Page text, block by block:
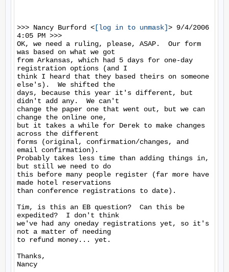
>>> Nancy Burford < [log in to unmask]> 9/4/2006
4:05 PM >>>
OK, we need a ruling, please, ASAP.  Our form
was based on what we got
from Arkansas, which had 5 days for one-day
registration options (and I
think I heard that they based theirs on someone
else's).  We shifted the
days, because this year it's different, but
didn't add any.  We can't
change the paper one that went out, but we can
change the online one,
but it takes a while for Derek to make changes
across the different
forms (original, confirmation/changes, and
email confirmation).
Probably takes less time than adding things in,
but still we need to do
this before many people register (far more have
made hotel reservations
than conference registrations to date).
Tim, is this an EB question?  Can this be
expedited?  I don't think
we've had any oneday registrations yet, so it's
not a matter of needing
to refund money... yet.
Thanks,
Nancy